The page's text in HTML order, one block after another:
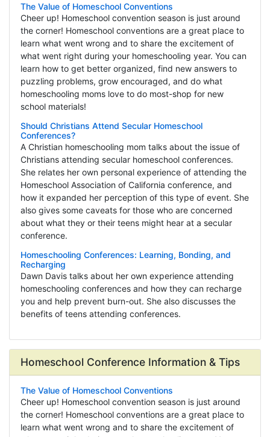
The Value of Homeschool Conventions
Cheer up! Homeschool convention season is just around
the corner! Homeschool conventions are a great place to
learn what went wrong and to share the excitement of
what went right during your homeschooling year. You can
learn how to get better organized, find new answers to
puzzling problems, grow encouraged, and do what
homeschooling moms love to do most-shop for new
school materials!
Should Christians Attend Secular Homeschool
Conferences?
A Christian homeschooling mom talks about the issue of
Christians attending secular homeschool conferences.
She relates her own personal experience of attending the
Homeschool Association of California conference, and
how it expanded her perception of this type of event. She
also gives some caveats for those who are concerned
about what they or their teens might hear at a secular
conference.
Homeschooling Conferences: Learning, Bonding, and
Recharging
Dawn Davis talks about her own experience attending
homeschooling conferences and how they can recharge
you and help prevent burn-out. She also discusses the
benefits of teens attending conferences.
Homeschool Conference Information & Tips
The Value of Homeschool Conventions
Cheer up! Homeschool convention season is just around
the corner! Homeschool conventions are a great place to
learn what went wrong and to share the excitement of